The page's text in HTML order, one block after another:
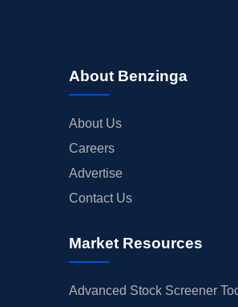
About Benzinga
About Us
Careers
Advertise
Contact Us
Market Resources
Advanced Stock Screener